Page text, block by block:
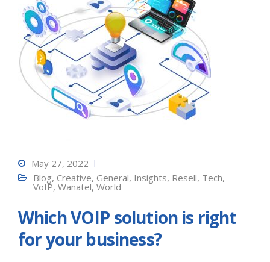
May 27, 2022
Blog, Creative, General, Insights, Resell, Tech,
VoIP, Wanatel, World
Which VOIP solution is right
for your business?